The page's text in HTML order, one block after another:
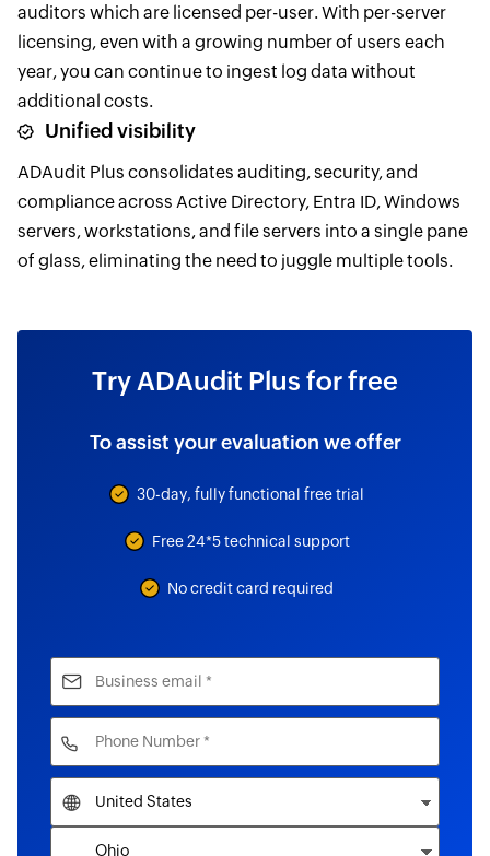
auditors which are licensed per-user. With per-server
licensing, even with a growing number of users each
year, you can continue to ingest log data without
additional costs.
Unified visibility
ADAudit Plus consolidates auditing, security, and
compliance across Active Directory, Entra ID, Windows
servers, workstations, and file servers into a single pane
of glass, eliminating the need to juggle multiple tools.
Try ADAudit Plus for free
To assist your evaluation we offer
30-day, fully functional free trial
Free 24*5 technical support
No credit card required